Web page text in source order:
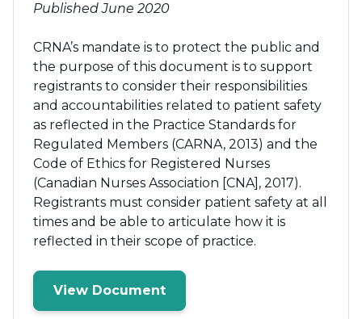
Published June 2020
CRNA’s mandate is to protect the public and
the purpose of this document is to support
registrants to consider their responsibilities
and accountabilities related to patient safety
as reflected in the Practice Standards for
Regulated Members (CARNA, 2013) and the
Code of Ethics for Registered Nurses
(Canadian Nurses Association [CNA], 2017).
Registrants must consider patient safety at all
times and be able to articulate how it is
reflected in their scope of practice.
View Document